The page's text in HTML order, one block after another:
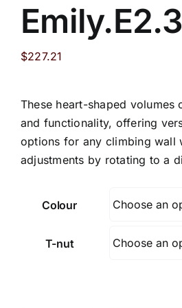
$227.21
These heart-shaped volumes
and functionality, offering
options for any climbing wall
adjustments by rotating to a
Colour
T-nut